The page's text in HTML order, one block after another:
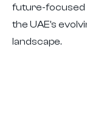
future-focused
the UAE's
landscape.